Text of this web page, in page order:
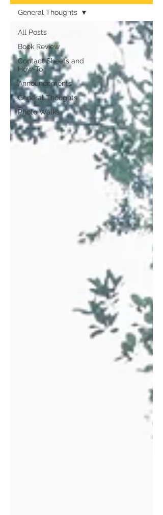
All Posts
Book Review
Contact Sheets and
How-To
Announcements
General Thoughts
Photo Walks
General Thoughts